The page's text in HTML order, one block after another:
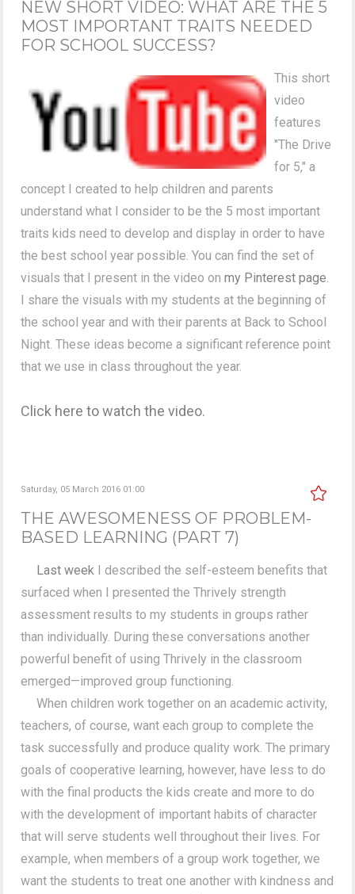
NEW SHORT VIDEO: WHAT ARE THE 5
MOST IMPORTANT TRAITS NEEDED
FOR SCHOOL SUCCESS?
This short
video
features
"The Drive
for 5," a
concept I created to help children and parents
understand what I consider to be the 5 most important
traits kids need to develop and display in order to have
the best school year possible. You can find the set of
visuals that I present in the video onmy Pinterest page.
I share the visuals with my students at the beginning of
the school year and with their parents at Back to School
Night. These ideas become a significant reference point
that we use in class throughout the year.
Click here to watch the video.
Saturday, 05 March 2016 01:00
THE AWESOMENESS OF PROBLEM-
BASED LEARNING (PART 7)
Last week I described the self-esteem benefits that
surfaced when I presented the Thrively strength
assessment results to my students in groups rather
than individually. During these conversations another
powerful benefit of using Thrively in the classroom
emerged—improved group functioning.
When children work together on an academic activity,
teachers, of course, want each group to complete the
task successfully and produce quality work. The primary
goals of cooperative learning, however, have less to do
with the final products the kids create and more to do
with the development of important habits of character
that will serve students well throughout their lives. For
example, when members of a group work together, we
want the students to treat one another with kindness and